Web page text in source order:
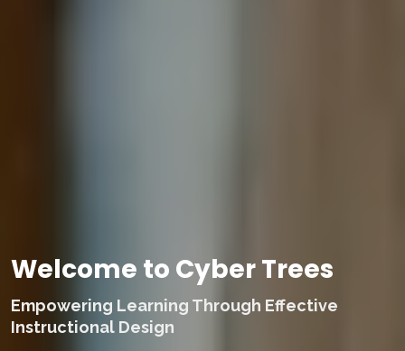
Welcome to Cyber Trees
Empowering Learning Through Effective
Instructional Design